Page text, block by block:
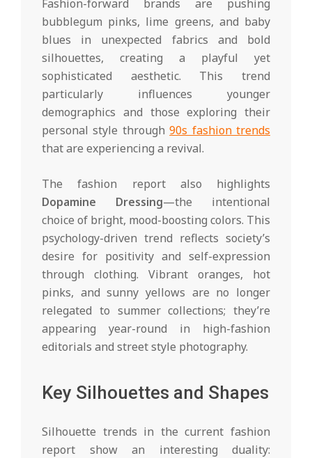
Fashion-forward brands are pushing
bubblegum pinks, lime greens, and baby
blues in unexpected fabrics and bold
silhouettes, creating a playful yet
sophisticated aesthetic. This trend
particularly influences younger
demographics and those exploring their
personal style through90s fashion trends
that are experiencing a revival.
The fashion report also highlights
Dopamine Dressing—the intentional
choice of bright, mood-boosting colors. This
psychology-driven trend reflects society’s
desire for positivity and self-expression
through clothing. Vibrant oranges, hot
pinks, and sunny yellows are no longer
relegated to summer collections; they’re
appearing year-round in high-fashion
editorials and street style photography.
Key Silhouettes and Shapes
Silhouette trends in the current fashion
report show an interesting duality: